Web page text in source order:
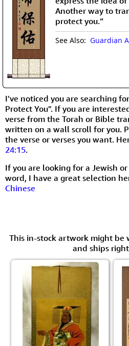
Another way to
protect you.”
See Also: Guardian
I've noticed you are searching
Protect You". If you are
verse from the Torah or Bible
written on a wall scroll for you.
the verse or verses you want.
24:15.
If you are looking for a Jewish
word, I have a great selection
Chinese
This in-stock artwork might be
and ships